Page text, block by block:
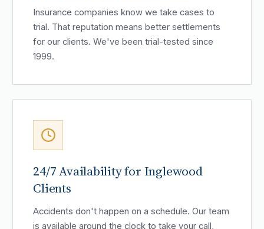
Insurance companies know we take cases to
trial. That reputation means better settlements
for our clients. We've been trial-tested since
1999.
24/7 Availability for Inglewood
Clients
Accidents don't happen on a schedule. Our team
is available around the clock to take your call,